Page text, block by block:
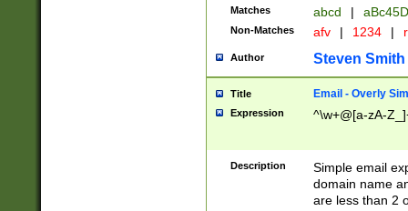
Matches abcd |
Non-Matches afv | 1234 |
Author Steven Smith
Title Email - Overly
Expression ^\w+@[a-zA-
Description
Simple email
domain name
are less than 2